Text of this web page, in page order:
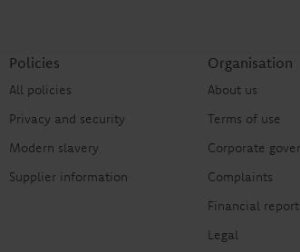
Policies
All policies
Privacy and security
Modern slavery
Supplier information
Organisation
About us
Terms of use
Corporate
Complaints
Financial
Legal